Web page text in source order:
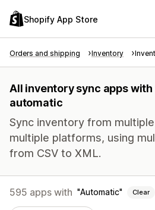
Shopify App Store
Orders and shipping Inventory
All inventory sync apps
automatic
Sync inventory from
multiple platforms, using
from CSV to XML.
595 apps with Automatic Clear